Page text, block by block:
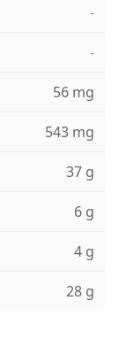
-
-
56 mg
543 mg
37 g
6 g
4 g
28 g